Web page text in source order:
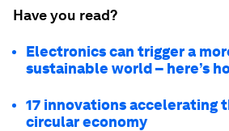
Have you read?
Electronics can trigger a
sustainable world – here’s
17 innovations accelerating
circular economy